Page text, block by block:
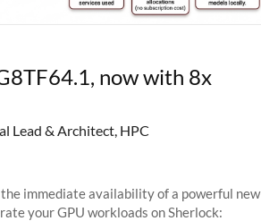
now with 8x
Lead & Architect, HPC
immediate availability of a powerful new
your GPU workloads on Sherlock: